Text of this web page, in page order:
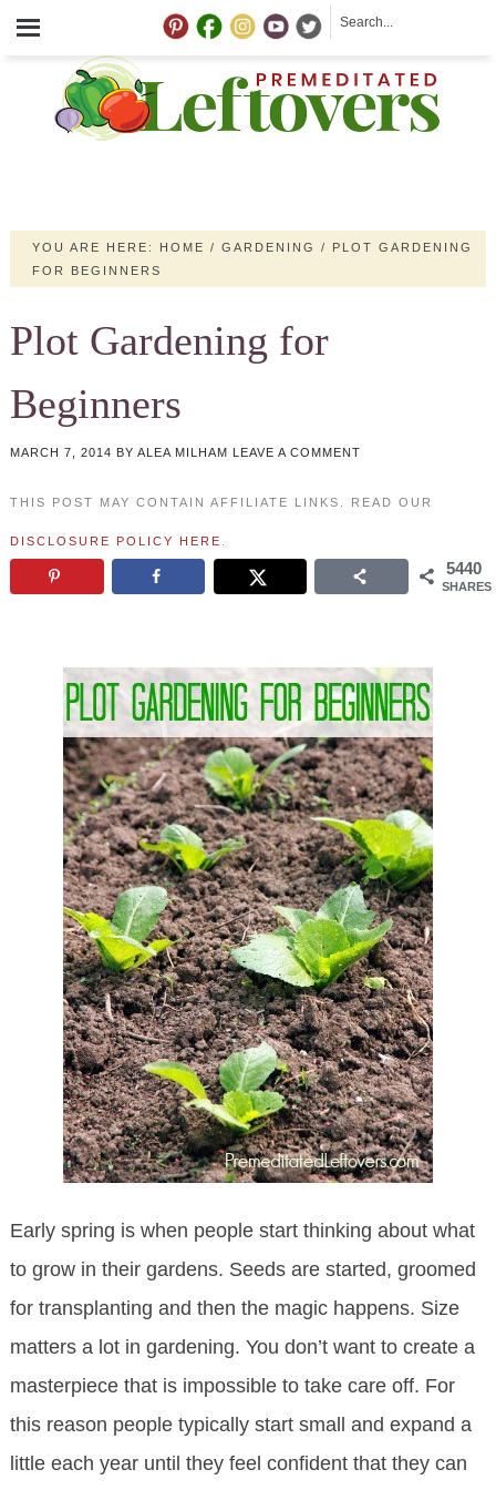
YOU ARE HERE: HOME / GARDENING /
PLOT GARDENING
FOR BEGINNERS
Plot Gardening for
Beginners
MARCH 7, 2014 BY ALEA MILHAM LEAVE A COMMENT
THIS POST MAY CONTAIN AFFILIATE LINKS. READ OUR
DISCLOSURE POLICY HERE
5440
SHARES
Early spring is when people start thinking about what
to grow in their gardens. Seeds are started, groomed
for transplanting and then the magic happens. Size
matters a lot in gardening. You don’t want to create a
masterpiece that is impossible to take care off. For
this reason people typically start small and expand a
little each year until they feel confident that they can